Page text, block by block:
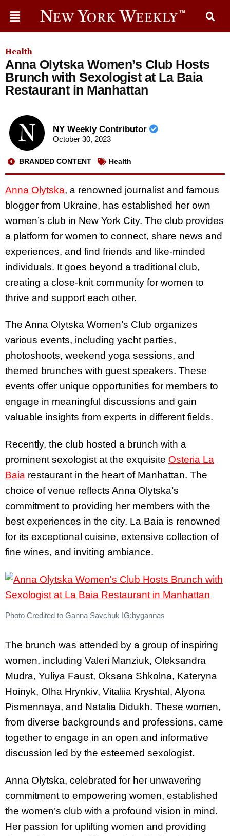
Health
Anna Olytska Women’s Club Hosts
Brunch with Sexologist at La Baia
Restaurant in Manhattan
NY Weekly Contributor
October 30, 2023
BRANDED CONTENT Health
Anna Olytska, a renowned journalist and famous
blogger from Ukraine, has established her own
women’s club in New York City. The club provides
a platform for women to connect, share news and
experiences, and find friends and like-minded
individuals. It goes beyond a traditional club,
creating a close-knit community for women to
thrive and support each other.
The Anna Olytska Women’s Club organizes
various events, including yacht parties,
photoshoots, weekend yoga sessions, and
themed brunches with guest speakers. These
events offer unique opportunities for members to
engage in meaningful discussions and gain
valuable insights from experts in different fields.
Recently, the club hosted a brunch with a
prominent sexologist at the exquisite Osteria La
Baia restaurant in the heart of Manhattan. The
choice of venue reflects Anna Olytska’s
commitment to providing her members with the
best experiences in the city. La Baia is renowned
for its exceptional cuisine, extensive collection of
fine wines, and inviting ambiance.
Photo Credited to Ganna Savchuk IG:bygannas
The brunch was attended by a group of inspiring
women, including Valeri Manziuk, Oleksandra
Mudra, Yuliya Faust, Oksana Shkolna, Kateryna
Hoinyk, Olha Hrynkiv, Vitaliia Kryshtal, Alyona
Pismennaya, and Natalia Didukh. These women,
from diverse backgrounds and professions, came
together to engage in an open and informative
discussion led by the esteemed sexologist.
Anna Olytska, celebrated for her unwavering
commitment to empowering women, established
the women’s club with a profound vision in mind.
Her passion for uplifting women and providing